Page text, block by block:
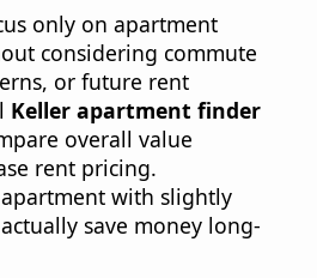
only on apartment
considering commute
or future rent
Keller apartment finder
overall value
rent pricing.
with slightly
save money long-